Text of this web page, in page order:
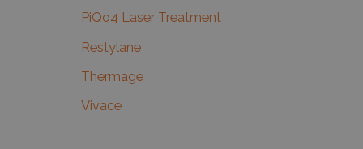
PiQo4 Laser Treatment
Restylane
Thermage
Vivace